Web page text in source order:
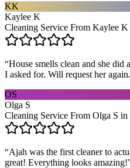
KK
Kaylee K
Cleaning Service From Kaylee
“House smells clean and she did
I asked for. Will request her again.
OS
Olga S
Cleaning Service From Olga S
“Ajah was the first cleaner to
great! Everything looks amazing!